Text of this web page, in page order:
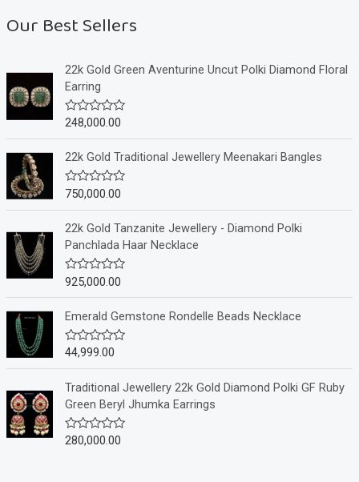
Our Best Sellers
22k Gold Green Aventurine Uncut Polki Diamond Floral
Earring
R
e
0
o
u
t
o
f
5
248,000.00
22k Gold Traditional Jewellery Meenakari Bangles
R
e
d
0
o
u
t
5
750,000.00
22k Gold Tanzanite Jewellery - Diamond Polki
Panchlada Haar Necklace
R
e
0
o
u
t
o
f
5
925,000.00
Emerald Gemstone Rondelle Beads Necklace
R
e
0
o
u
t
44,999.00
Traditional Jewellery 22k Gold Diamond Polki GF Ruby
Green Beryl Jhumka Earrings
R
280,000.00